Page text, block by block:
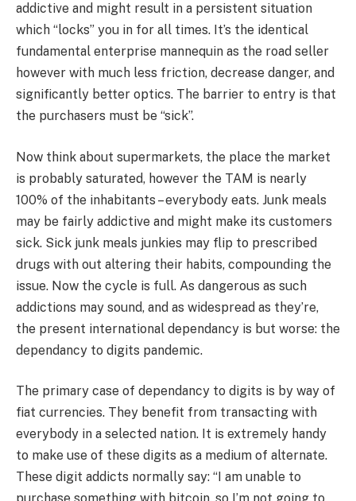
addictive and might result in a persistent situation
which “locks” you in for all times. It’s the identical
fundamental enterprise mannequin as the road seller
however with much less friction, decrease danger, and
significantly better optics. The barrier to entry is that
the purchasers must be “sick”.
Now think about supermarkets, the place the market
is probably saturated, however the TAM is nearly
100% of the inhabitants – everybody eats. Junk meals
may be fairly addictive and might make its customers
sick. Sick junk meals junkies may flip to prescribed
drugs with out altering their habits, compounding the
issue. Now the cycle is full. As dangerous as such
addictions may sound, and as widespread as they’re,
the present international dependancy is but worse: the
dependancy to digits pandemic.
The primary case of dependancy to digits is by way of
fiat currencies. They benefit from transacting with
everybody in a selected nation. It is extremely handy
to make use of these digits as a medium of alternate.
These digit addicts normally say: “I am unable to